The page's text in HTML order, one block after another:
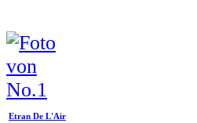
Etran De L'Air